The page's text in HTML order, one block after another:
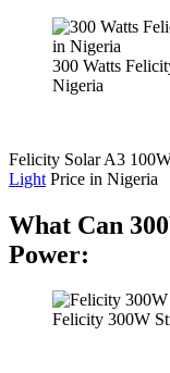
300 Watts
Nigeria
Felicity Solar A3
Light Price in Nigeria
What Can
Power:
Felicity 300W